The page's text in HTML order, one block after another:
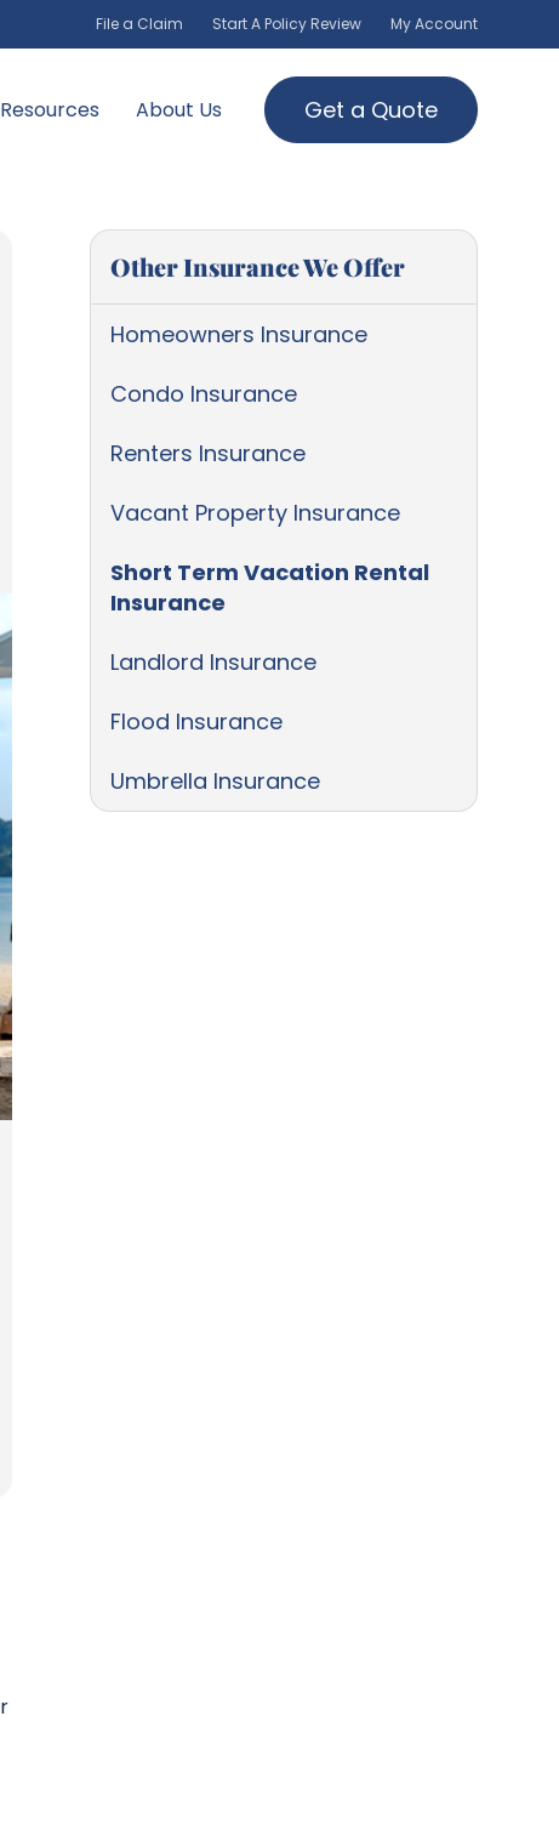
File a Claim Start A Policy Review My Account
Resources About Us Get a Quote
Other Insurance We Offer
Homeowners Insurance
Condo Insurance
Renters Insurance
Vacant Property Insurance
Short Term Vacation Rental
Insurance
Landlord Insurance
Flood Insurance
Umbrella Insurance